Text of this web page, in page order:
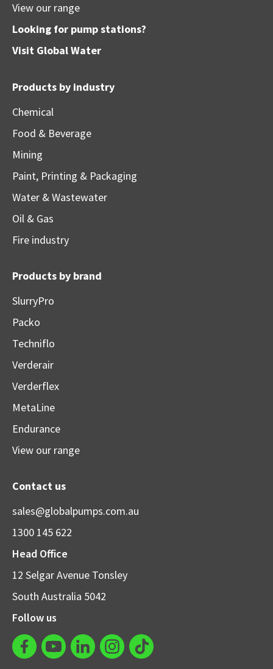
View our range
Looking for pump stations?
Visit Global Water
Products by industry
Chemical
Food & Beverage
Mining
Paint, Printing & Packaging
Water & Wastewater
Oil & Gas
Fire industry
Products by brand
SlurryPro
Packo
Techniflo
Verderair
Verderflex
MetaLine
Endurance
View our range
Contact us
sales@globalpumps.com.au
1300 145 622
Head Office
12 Selgar Avenue Tonsley
South Australia 5042
Follow us